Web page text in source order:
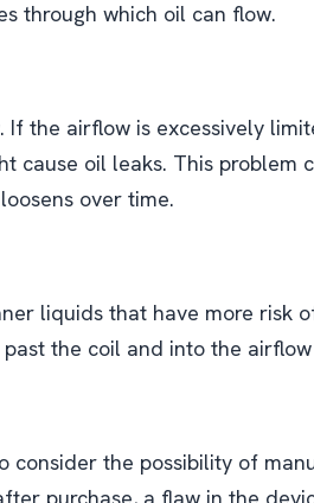
through which oil can flow.
the airflow is excessively
cause oil leaks. This problem
over time.
liquids that have more risk
the coil and into the airflow
consider the possibility of